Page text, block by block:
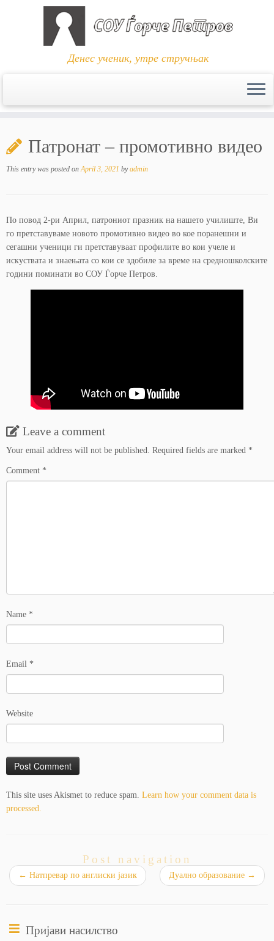
content
Денес ученик, утре стручњак
Патронат – промотивно видео
This entry was posted onApril 3, 2021 byadmin
По повод 2-ри Април, патрониот празник на нашето училиште, Ви
го претставуваме новото промотивно видео во кое поранешни и
сегашни ученици ги претставуваат профилите во кои учеле и
искуствата и знаењата со кои се здобиле за време на средношколските
години поминати во СОУ Ѓорче Петров.
Leave a comment
Your email address will not be published. Required fields are marked *
Comment *
Name *
Email *
Website
This site uses Akismet to reduce spam. Learn how your comment data is
processed.
Post navigation
← Натпревар по англиски јазик Дуално образование →
Пријави насилство